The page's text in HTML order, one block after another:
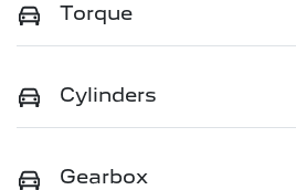
Torque
Cylinders
Gearbox